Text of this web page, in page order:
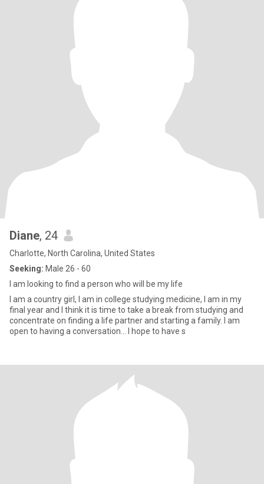
Diane, 24
Charlotte, North Carolina, United States
Seeking: Male 26 - 60
I am looking to find a person who will be my life
I am a country girl, I am in college studying medicine, I am in my
final year and I think it is time to take a break from studying and
concentrate on finding a life partner and starting a family. I am
open to having a conversation... I hope to have s